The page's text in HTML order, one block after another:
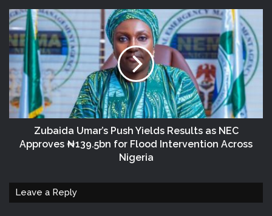
Zubaida Umar’s Push Yields Results as NEC
Approves ₦139.5bn for Flood Intervention Across
Nigeria
Leave a Reply